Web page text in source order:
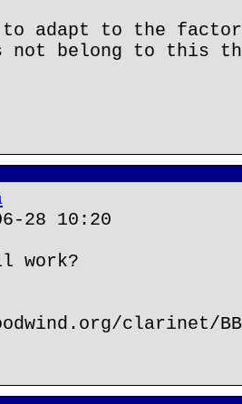
to adapt to the
not belong to this
28 10:20
work?
clarinet/